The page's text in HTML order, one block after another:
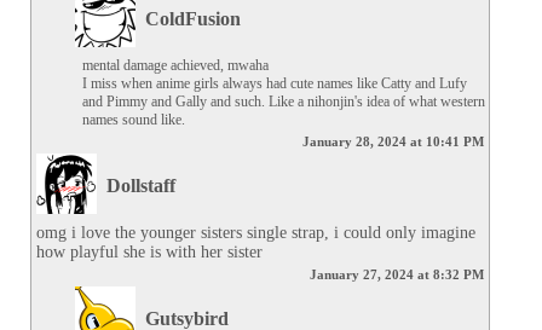
ColdFusion
mental damage achieved, mwaha
I miss when anime girls always had cute names like Catty and Lufy
and Pimmy and Gally and such. Like a nihonjin's idea of what western
names sound like.
January 28, 2024 at 10:41 PM
Dollstaff
omg i love the younger sisters single strap, i could only imagine
how playful she is with her sister
January 27, 2024 at 8:32 PM
Gutsybird